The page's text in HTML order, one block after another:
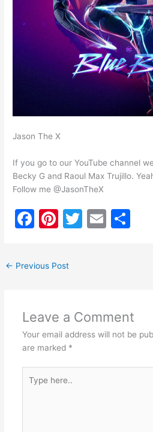
Jason The X
If you go to our YouTube channel
Becky G and Raoul Max Trujillo.
Follow me @JasonTheX
F
c
e
o
o
k
Pi
er
e
T
E
← Previous Post
Leave a Comment
Your email address will not be
are marked *
here..